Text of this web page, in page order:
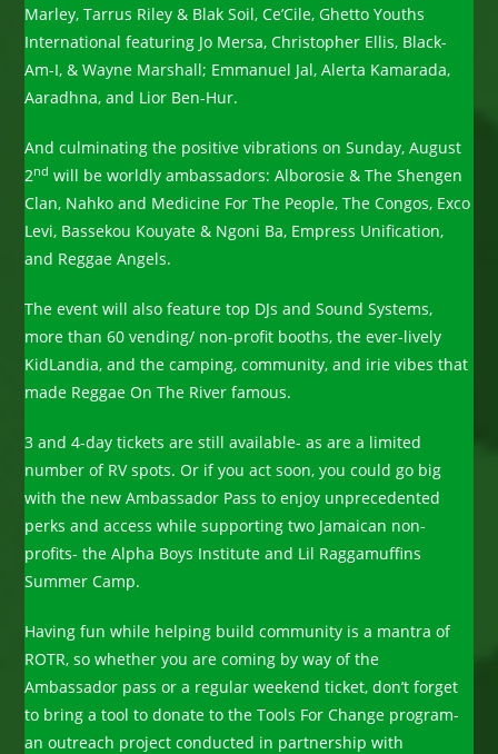
Marley, Tarrus Riley & Blak Soil, Ce’Cile, Ghetto Youths
International featuring Jo Mersa, Christopher Ellis, Black-
Am-I, & Wayne Marshall; Emmanuel Jal, Alerta Kamarada,
Aaradhna, and Lior Ben-Hur.
And culminating the positive vibrations on Sunday, August
2nd will be worldly ambassadors: Alborosie & The Shengen
Clan, Nahko and Medicine For The People, The Congos, Exco
Levi, Bassekou Kouyate & Ngoni Ba, Empress Unification,
and Reggae Angels.
The event will also feature top DJs and Sound Systems,
more than 60 vending/ non-profit booths, the ever-lively
KidLandia, and the camping, community, and irie vibes that
made Reggae On The River famous.
3 and 4-day tickets are still available- as are a limited
number of RV spots. Or if you act soon, you could go big
with the new Ambassador Pass to enjoy unprecedented
perks and access while supporting two Jamaican non-
profits- the Alpha Boys Institute and Lil Raggamuffins
Summer Camp.
Having fun while helping build community is a mantra of
ROTR, so whether you are coming by way of the
Ambassador pass or a regular weekend ticket, don’t forget
to bring a tool to donate to the Tools For Change program-
an outreach project conducted in partnership with